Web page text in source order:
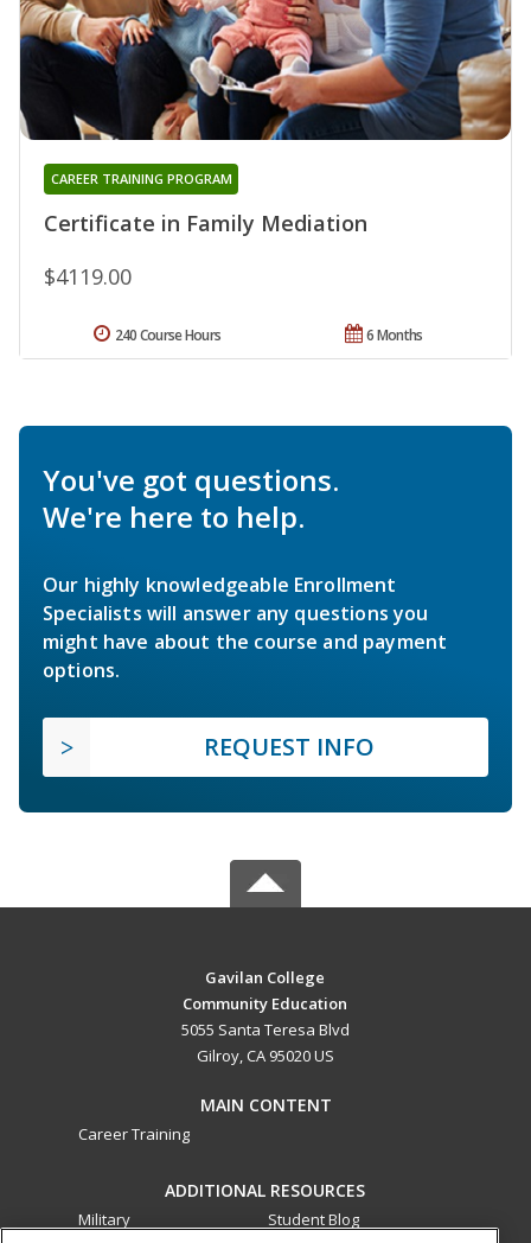
Certificate in Family Mediation
CAREER TRAINING PROGRAM
$4119.00
6 Months
240 Course Hours
You've got questions.
We're here to help.
Our highly knowledgeable Enrollment
Specialists will answer any questions you
might have about the course and payment
options.
REQUEST INFO
Gavilan College
Community Education
5055 Santa Teresa Blvd
Gilroy, CA 95020 US
MAIN CONTENT
Career Training
ADDITIONAL RESOURCES
Military
Student Blog